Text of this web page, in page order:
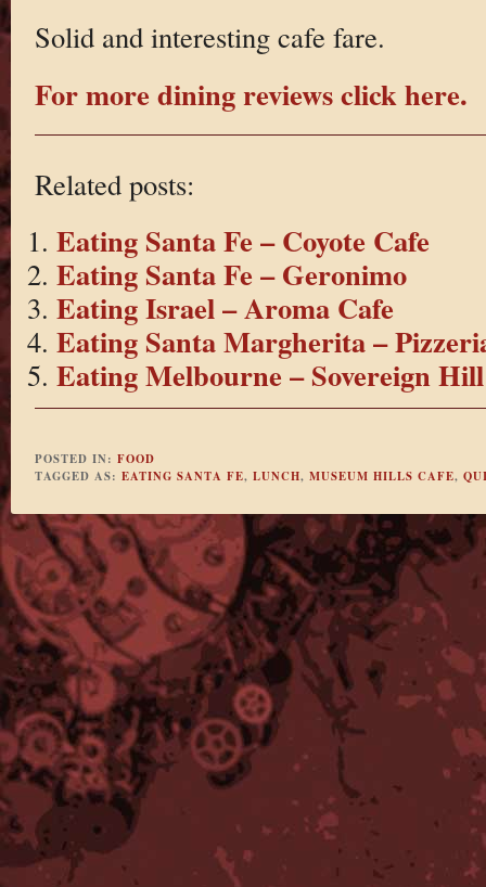
Solid and interesting cafe fare.
For more dining reviews click here.
Related posts:
Eating Santa Fe – Coyote Cafe
Eating Santa Fe – Geronimo
Eating Israel – Aroma Cafe
Eating Santa Margherita –
Eating Melbourne – Sovereign Hill
POSTED IN: FOOD
TAGGED AS: EATING SANTA FE, LUNCH, MUSEUM HILLS CAFE,